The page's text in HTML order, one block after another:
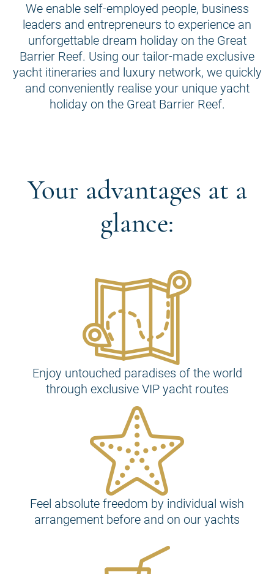
We enable self-employed people, business
leaders and entrepreneurs to experience an
unforgettable dream holiday on the Great
Barrier Reef. Using our tailor-made exclusive
yacht itineraries and luxury network, we quickly
and conveniently realise your unique yacht
holiday on the Great Barrier Reef.
Your advantages at a
glance:
Enjoy untouched paradises of the world
through exclusive VIP yacht routes
Feel absolute freedom by individual wish
arrangement before and on our yachts